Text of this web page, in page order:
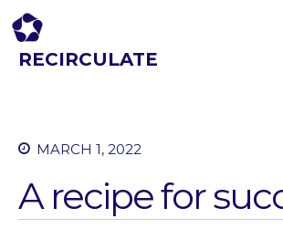
The Global
Research
RECIRCULATE
MARCH 1, 2022
A recipe for